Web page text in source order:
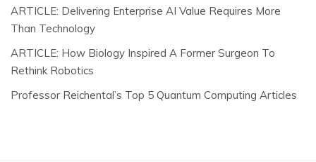
ARTICLE: Delivering Enterprise AI Value Requires More
Than Technology
ARTICLE: How Biology Inspired A Former Surgeon To
Rethink Robotics
Professor Reichental’s Top 5 Quantum Computing Articles